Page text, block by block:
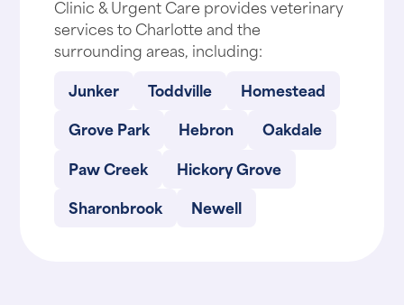
Clinic & Urgent Care provides veterinary
services to Charlotte and the
surrounding areas, including:
Junker
Toddville
Homestead
Grove Park
Hebron
Oakdale
Paw Creek
Hickory Grove
Sharonbrook
Newell